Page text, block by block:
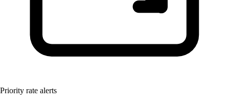
Priority rate alerts